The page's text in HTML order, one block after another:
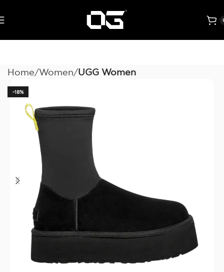
Home Women UGG Women
-18%